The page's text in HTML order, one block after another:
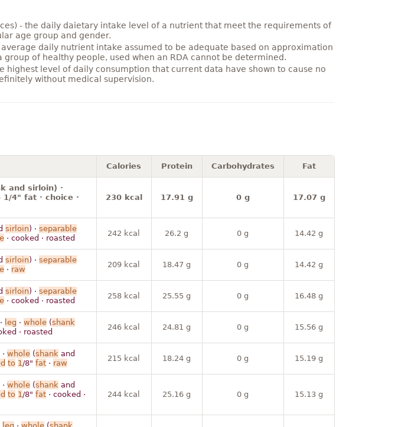
- the daily daietary intake level of a nutrient that meet the requirements of
age group and gender.
daily nutrient intake assumed to be adequate based on approximation
of healthy people, used when an RDA cannot be determined.
highest level of daily consumption that current data have shown to cause no
without medical supervision.
Calories Protein Carbohydrates Fat
and sirloin) ·
4" fat · choice ·
230 kcal 17.91 g 0 g 17.07 g
sirloin) · separable
· cooked · roasted
242 kcal 26.2 g 0 g 14.42 g
sirloin) · separable
· raw
209 kcal 18.47 g 0 g 14.42 g
sirloin) · separable
· cooked · roasted
258 kcal 25.55 g 0 g 16.48 g
leg · whole(shank
· roasted
246 kcal 24.81 g 0 g 15.56 g
· whole(shank and
to 1 /8" fat· raw
215 kcal 18.24 g 0 g 15.19 g
· whole(shank and
to 1 /8" fat· cooked ·
244 kcal 25.16 g 0 g 15.13 g
leg · whole(shank